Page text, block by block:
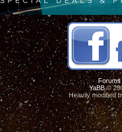
Forums
YaBB©
Heavily modified